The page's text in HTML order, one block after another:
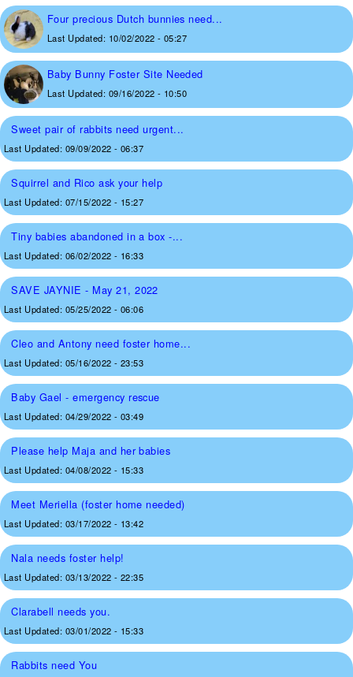
Four precious Dutch bunnies need...
Last Updated: 10/02/2022 - 05:27
Baby Bunny Foster Site Needed
Last Updated: 09/16/2022 - 10:50
Sweet pair of rabbits need urgent...
Last Updated: 09/09/2022 - 06:37
Squirrel and Rico ask your help
Last Updated: 07/15/2022 - 15:27
Tiny babies abandoned in a box -...
Last Updated: 06/02/2022 - 16:33
SAVE JAYNIE - May 21, 2022
Last Updated: 05/25/2022 - 06:06
Cleo and Antony need foster home...
Last Updated: 05/16/2022 - 23:53
Baby Gael - emergency rescue
Last Updated: 04/29/2022 - 03:49
Please help Maja and her babies
Last Updated: 04/08/2022 - 15:33
Meet Meriella (foster home needed)
Last Updated: 03/17/2022 - 13:42
Nala needs foster help!
Last Updated: 03/13/2022 - 22:35
Clarabell needs you.
Last Updated: 03/01/2022 - 15:33
Rabbits need You